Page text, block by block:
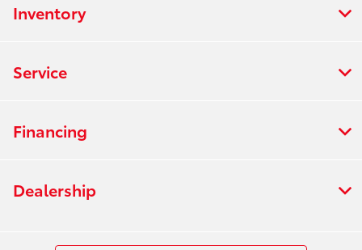
Inventory
Service
Financing
Dealership